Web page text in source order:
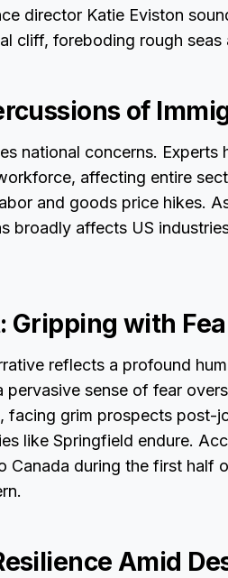
director Katie Eviston
cliff, foreboding rough seas
of
national concerns.
affecting entire
and goods price hikes.
broadly affects US
Gripping with
reflects a profound
pervasive sense of fear
facing grim prospects post-
like Springfield endure.
Canada during the first half
Amid